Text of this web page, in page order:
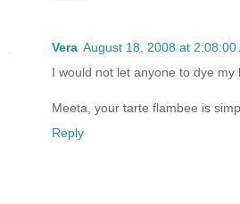
Vera August 18, 2008 at 2:08:00
I would not let anyone to dye my
Meeta, your tarte flambee is
Reply